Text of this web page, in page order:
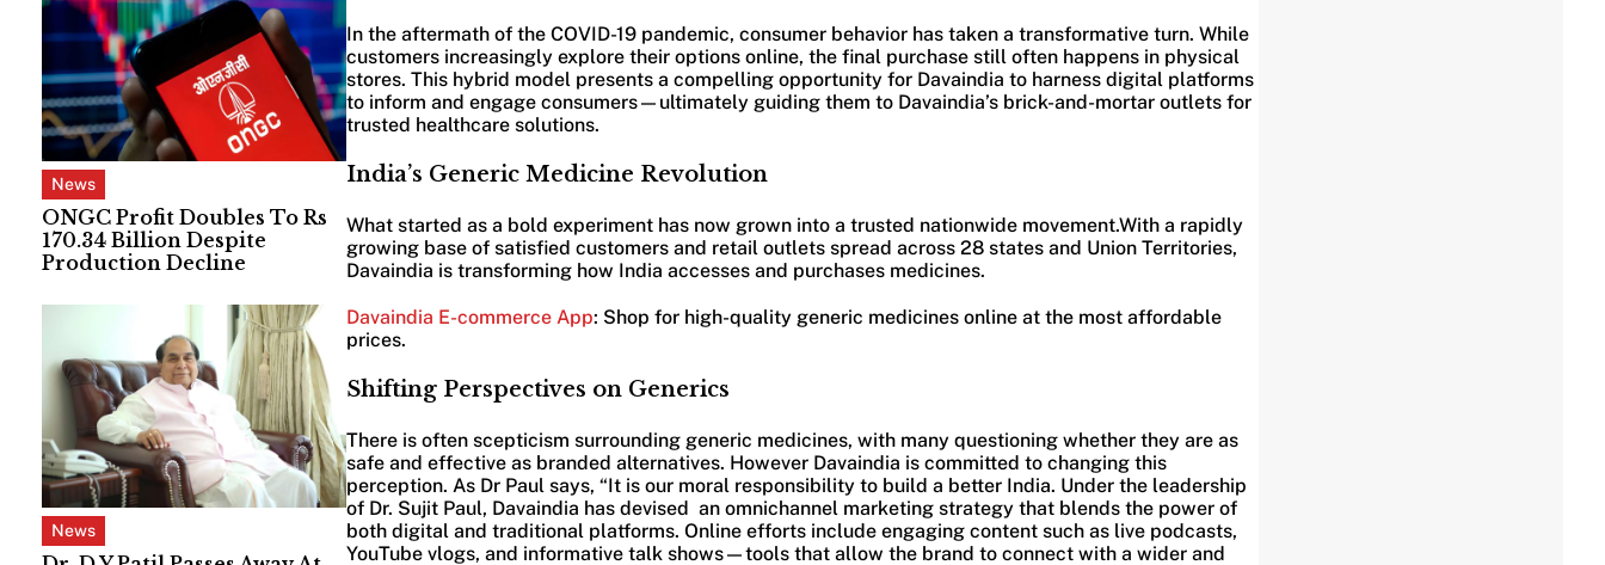
News
ONGC Profit Doubles To Rs
170.34 Billion Despite
Production Decline
News
In the aftermath of the COVID-19 pandemic, consumer behavior has taken a transformative turn. While
customers increasingly explore their options online, the final purchase still often happens in physical
stores. This hybrid model presents a compelling opportunity for Davaindia to harness digital platforms
to inform and engage consumers—ultimately guiding them to Davaindia’s brick-and-mortar outlets for
trusted healthcare solutions.
India’s Generic Medicine Revolution
What started as a bold experiment has now grown into a trusted nationwide movement.With a rapidly
growing base of satisfied customers and retail outlets spread across 28 states and Union Territories,
Davaindia is transforming how India accesses and purchases medicines.
Davaindia E-commerce App: Shop for high-quality generic medicines online at the most affordable
prices.
Shifting Perspectives on Generics
There is often scepticism surrounding generic medicines, with many questioning whether they are as
safe and effective as branded alternatives. However Davaindia is committed to changing this
perception. As Dr Paul says, “It is our moral responsibility to build a better India. Under the leadership
of Dr. Sujit Paul, Davaindia has devised an omnichannel marketing strategy that blends the power of
both digital and traditional platforms. Online efforts include engaging content such as live podcasts,
YouTube vlogs, and informative talk shows—tools that allow the brand to connect with a wider and